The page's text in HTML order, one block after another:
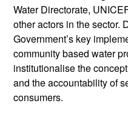
Water Directorate,
other actors in the sector.
Government’s key
community based water
institutionalise the
and the accountability of
consumers.